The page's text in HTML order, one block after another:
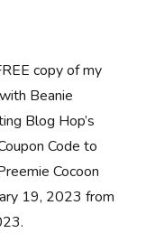
copy of my
Beanie
Blog Hop’s
Code to
Cocoon
19, 2023 from